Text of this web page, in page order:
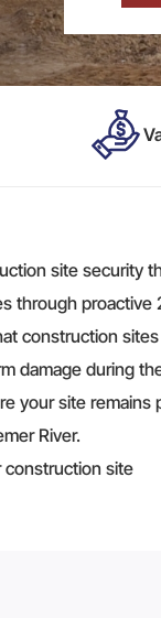
site security
through
construction
damage during
your site
River.
site